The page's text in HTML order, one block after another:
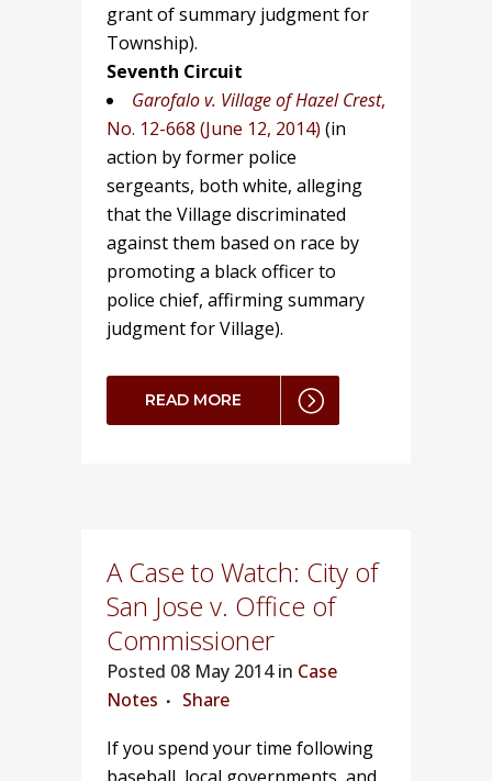
grant of summary judgment for
Township).
Seventh Circuit
Garofalo v. Village of Hazel Crest,
No. 12-668 (June 12, 2014) (in
action by former police
sergeants, both white, alleging
that the Village discriminated
against them based on race by
promoting a black officer to
police chief, affirming summary
judgment for Village).
READ MORE
A Case to Watch: City of
San Jose v. Office of
Commissioner
Posted 08 May 2014 in Case
Notes
Share
If you spend your time following